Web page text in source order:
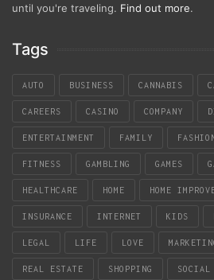
until you're traveling. Find out more.
Tags
AUTO BUSINESS CANNABIS
CAREERS CASINO COMPANY
ENTERTAINMENT FAMILY
FITNESS GAMBLING GAMES
HEALTHCARE HOME HOME
INSURANCE INTERNET KIDS
LEGAL LIFE LOVE
REAL ESTATE SHOPPING SOCIAL